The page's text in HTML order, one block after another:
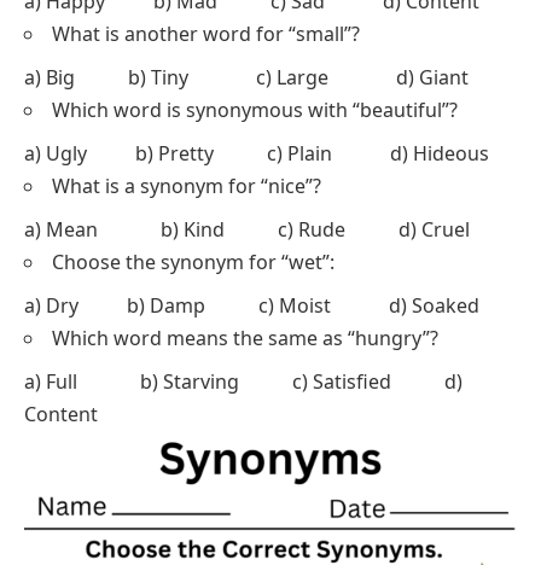
What is another word for “small”?
a) Big b) Tiny c) Large d) Giant
Which word is synonymous with “beautiful”?
a) Ugly b) Pretty c) Plain d) Hideous
What is a synonym for “nice”?
a) Mean b) Kind c) Rude d) Cruel
Choose the synonym for “wet”:
a) Dry b) Damp c) Moist d) Soaked
Which word means the same as “hungry”?
a) Full b) Starving c) Satisfied d)
Content